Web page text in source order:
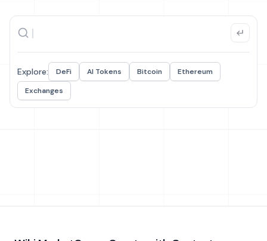
Explore: DeFi AI Tokens Bitcoin
Ethereum
Exchanges